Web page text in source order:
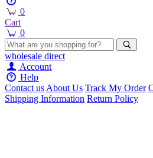
0
Cart
0
wholesale direct
Account
Help
Contact usAbout Us Track My Order
Shipping Information Return Policy